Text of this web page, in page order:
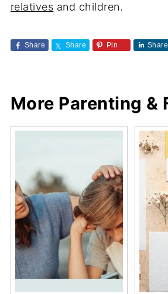
relatives and children.
Share Share Pin Share
More Parenting &